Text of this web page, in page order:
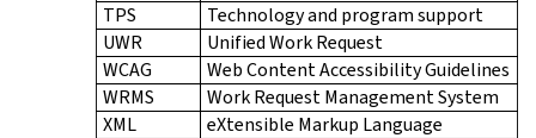
TPS
Technology and program support
UWR
Unified Work Request
WCAG
Web Content Accessibility Guidelines
WRMS
Work Request Management System
XML
eXtensible Markup Language